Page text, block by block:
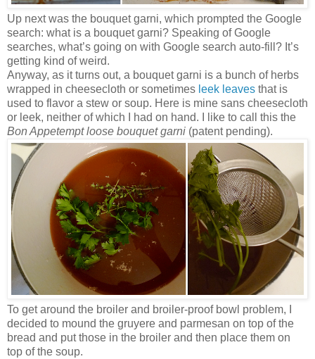
Up next was the bouquet garni, which prompted the Google
search: what is a bouquet garni? Speaking of Google
searches, what’s going on with Google search auto-fill? It’s
getting kind of weird.
Anyway, as it turns out, a bouquet garni is a bunch of herbs
wrapped in cheesecloth or sometimes leek leaves that is
used to flavor a stew or soup. Here is mine sans cheesecloth
or leek, neither of which I had on hand. I like to call this the
Bon Appetempt loose bouquet garni (patent pending).
To get around the broiler and broiler-proof bowl problem, I
decided to mound the gruyere and parmesan on top of the
bread and put those in the broiler and then place them on
top of the soup.